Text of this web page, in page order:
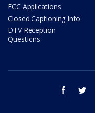
FCC Applications
Closed Captioning Info
DTV Reception
Questions
facebook